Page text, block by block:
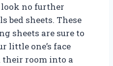
no further
bed sheets. These
sheets are sure to
little one’s face
room into a